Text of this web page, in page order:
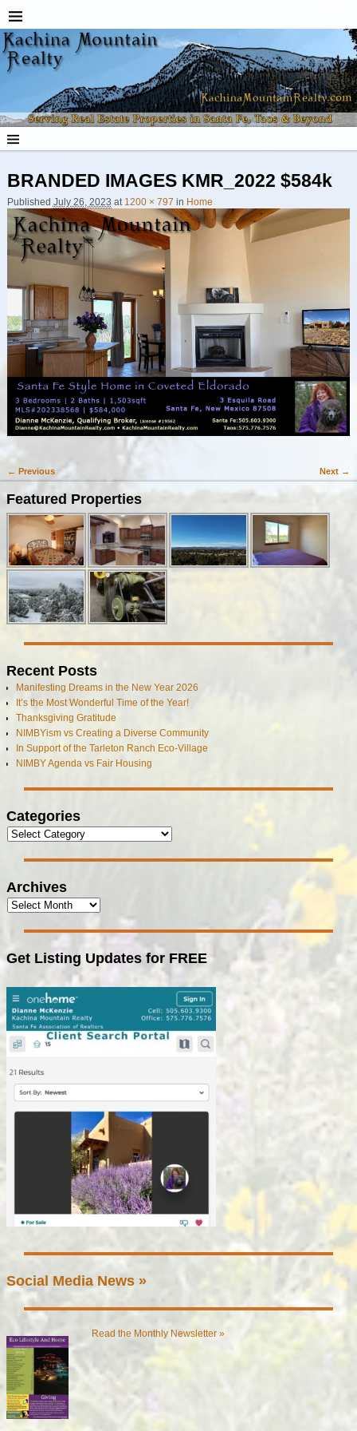
BRANDED IMAGES KMR_2022 $584k
Published July 26, 2023 at 1200 × 797 in Home
Image navigation
← Previous Next →
Featured Properties
Recent Posts
Manifesting Dreams in the New Year 2026
It’s the Most Wonderful Time of the Year!
Thanksgiving Gratitude
NIMBYism vs Creating a Diverse Community
In Support of the Tarleton Ranch Eco-Village
NIMBY Agenda vs Fair Housing
Categories
Archives
Get Listing Updates for FREE
Social Media News »
Read the Monthly Newsletter »